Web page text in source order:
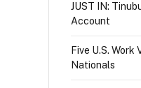
JUST IN:
Account
Five U.S.
Nationals